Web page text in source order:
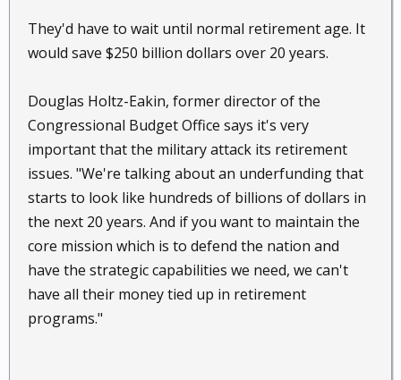
They'd have to wait until normal retirement age. It
would save $250 billion dollars over 20 years.
Douglas Holtz-Eakin, former director of the
Congressional Budget Office says it's very
important that the military attack its retirement
issues. "We're talking about an underfunding that
starts to look like hundreds of billions of dollars in
the next 20 years. And if you want to maintain the
core mission which is to defend the nation and
have the strategic capabilities we need, we can't
have all their money tied up in retirement
programs."